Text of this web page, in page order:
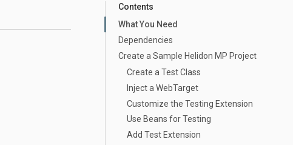
Contents
What You Need
Dependencies
Create a Sample Helidon MP Project
Create a Test Class
Inject a WebTarget
Customize the Testing Extension
Use Beans for Testing
Add Test Extension